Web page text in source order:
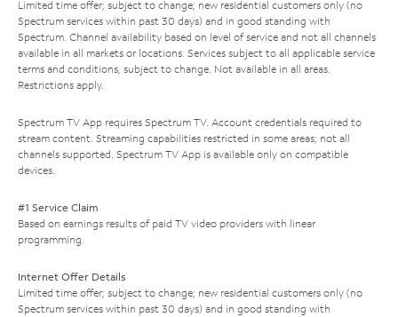
Limited time offer; subject to change; new residential customers only (no
Spectrum services within past 30 days) and in good standing with
Spectrum. Channel availability based on level of service and not all channels
available in all markets or locations. Services subject to all applicable service
terms and conditions, subject to change. Not available in all areas.
Restrictions apply.
Spectrum TV App requires Spectrum TV. Account credentials required to
stream content. Streaming capabilities restricted in some areas; not all
channels supported. Spectrum TV App is available only on compatible
devices.
#1 Service Claim
Based on earnings results of paid TV video providers with linear
programming.
Internet Offer Details
Limited time offer; subject to change; new residential customers only (no
Spectrum services within past 30 days) and in good standing with